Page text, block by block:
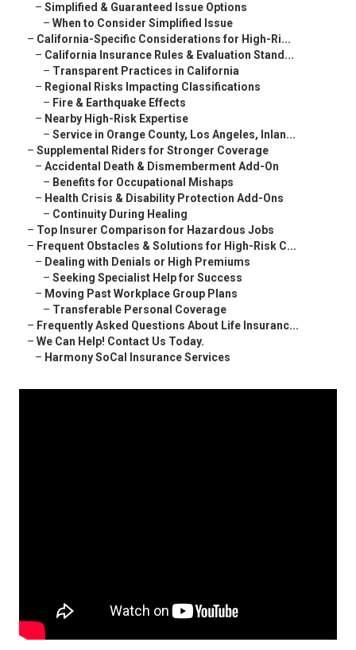
– Simplified & Guaranteed Issue Options
– When to Consider Simplified Issue
– California-Specific Considerations for High-Ri...
– California Insurance Rules & Evaluation Stand...
– Transparent Practices in California
– Regional Risks Impacting Classifications
– Fire & Earthquake Effects
– Nearby High-Risk Expertise
– Service in Orange County, Los Angeles, Inlan...
– Supplemental Riders for Stronger Coverage
– Accidental Death & Dismemberment Add-On
– Benefits for Occupational Mishaps
– Health Crisis & Disability Protection Add-Ons
– Continuity During Healing
– Top Insurer Comparison for Hazardous Jobs
– Frequent Obstacles & Solutions for High-Risk C...
– Dealing with Denials or High Premiums
– Seeking Specialist Help for Success
– Moving Past Workplace Group Plans
– Transferable Personal Coverage
– Frequently Asked Questions About Life Insuranc...
– We Can Help! Contact Us Today.
– Harmony SoCal Insurance Services